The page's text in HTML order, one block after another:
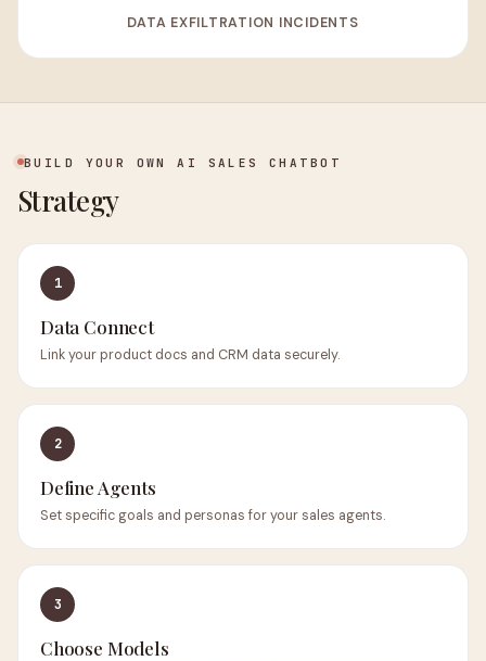
DATA EXFILTRATION INCIDENTS
BUILD YOUR OWN AI SALES CHATBOT
Strategy
1
Data Connect
Link your product docs and CRM data securely.
2
Define Agents
Set specific goals and personas for your sales agents.
3
Choose Models